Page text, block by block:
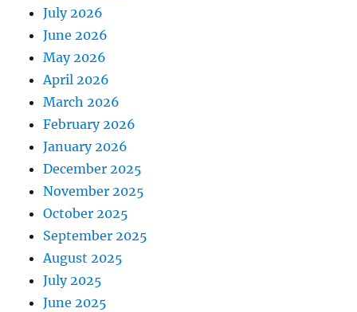
July 2026
June 2026
May 2026
April 2026
March 2026
February 2026
January 2026
December 2025
November 2025
October 2025
September 2025
August 2025
July 2025
June 2025